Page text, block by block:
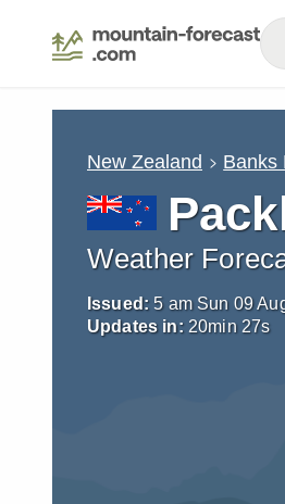
New Zealand Banks
Weather
Issued: 5 am Sun 09
Updates in: 20min 26s